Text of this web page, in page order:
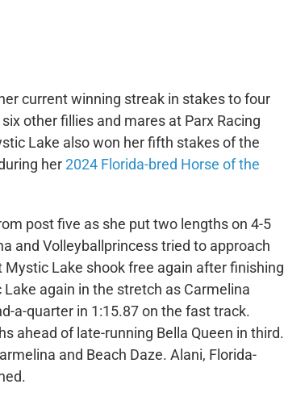
current winning streak in stakes to four
other fillies and mares at Parx Racing
Lake also won her fifth stakes of the
her2024 Florida-bred Horse of the
post five as she put two lengths on 4-5
and Volleyballprincess tried to approach
Lake shook free again after finishing
again in the stretch as Carmelina
a-quarter in 1:15.87 on the fast track.
ahead of late-running Bella Queen in third.
and Beach Daze. Alani, Florida-